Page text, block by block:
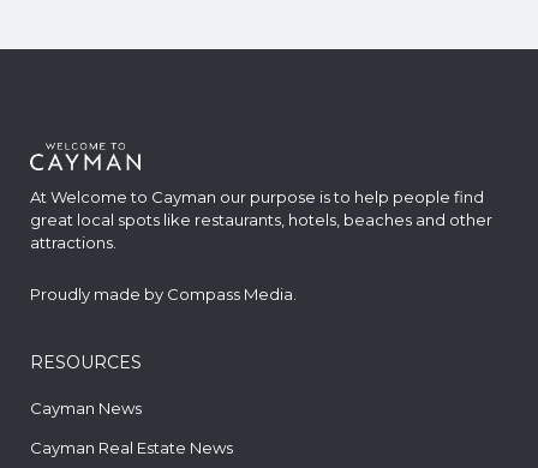
At Welcome to Cayman our purpose is to help people find
great local spots like restaurants, hotels, beaches and other
attractions.
Proudly made by Compass Media
RESOURCES
Cayman News
Cayman Real Estate News